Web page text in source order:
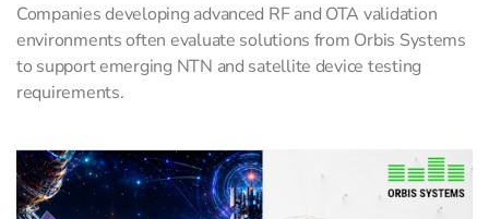
Companies developing advanced RF and OTA validation
environments often evaluate solutions from Orbis Systems
to support emerging NTN and satellite device testing
requirements.